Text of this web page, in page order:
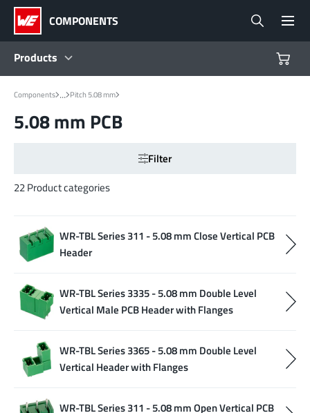
COMPONENTS
Products
Products
Product Navigator
Industries
Design Kits
Components ... Pitch 5.08 mm
5.08 mm PCB
Filter
22 Product categories
WR-TBL Series 311 - 5.08 mm Close Vertical PCB
Header
WR-TBL Series 3335 - 5.08 mm Double Level
Vertical Male PCB Header with Flanges
WR-TBL Series 3365 - 5.08 mm Double Level
Vertical Header with Flanges
WR-TBL Series 311 - 5.08 mm Open Vertical PCB